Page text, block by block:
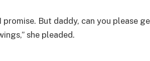
promise. But daddy, can you please
she pleaded.